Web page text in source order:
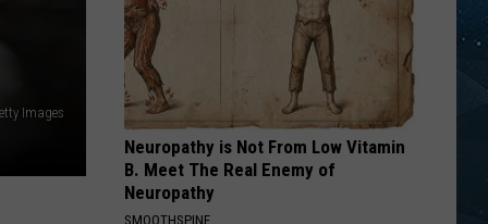
Images
Big
Minnesota
Neuropathy is Not From Low Vitamin
B. Meet The Real Enemy of
Neuropathy
SMOOTHSPINE